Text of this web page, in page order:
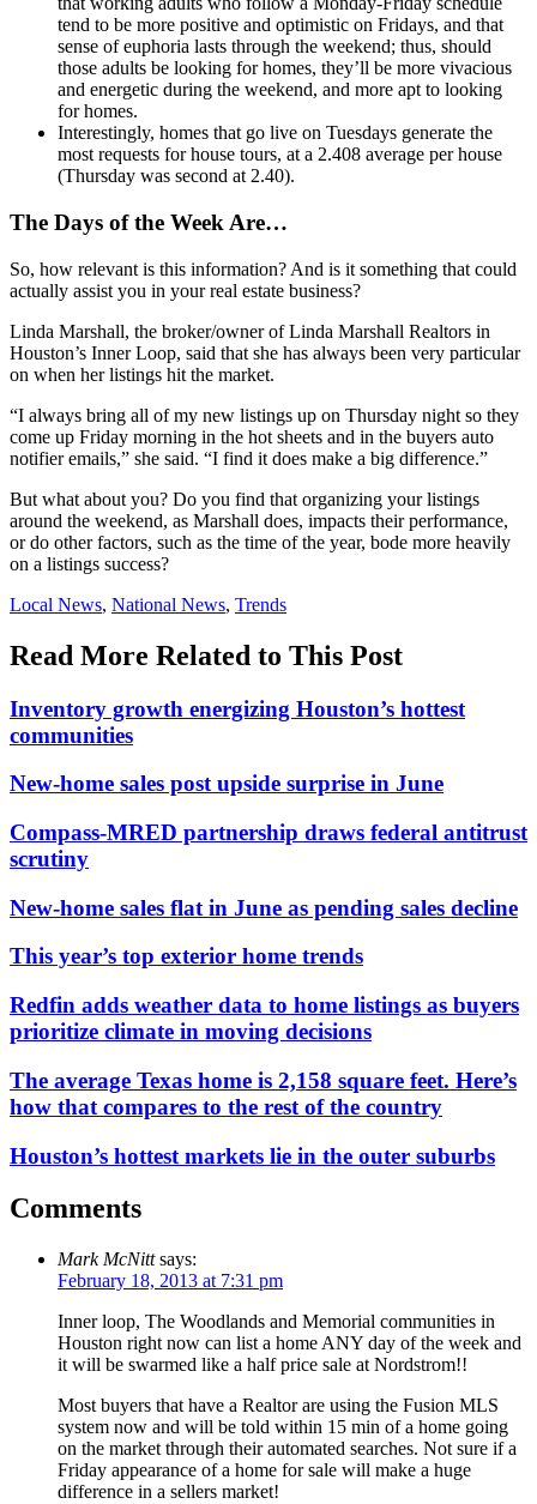
tend to be more positive and optimistic on Fridays, and that
sense of euphoria lasts through the weekend; thus, should
those adults be looking for homes, they’ll be more vivacious
and energetic during the weekend, and more apt to looking
for homes.
Interestingly, homes that go live on Tuesdays generate the
most requests for house tours, at a 2.408 average per house
(Thursday was second at 2.40).
The Days of the Week Are…
So, how relevant is this information? And is it something that could
actually assist you in your real estate business?
Linda Marshall, the broker/owner of Linda Marshall Realtors in
Houston’s Inner Loop, said that she has always been very particular
on when her listings hit the market.
“I always bring all of my new listings up on Thursday night so they
come up Friday morning in the hot sheets and in the buyers auto
notifier emails,” she said. “I find it does make a big difference.”
But what about you? Do you find that organizing your listings
around the weekend, as Marshall does, impacts their performance,
or do other factors, such as the time of the year, bode more heavily
on a listings success?
Posted
Local News, National News, Trends
Read More Related to This Post
Inventory growth energizing Houston’s hottest
communities
New-home sales post upside surprise in June
Compass-MRED partnership draws federal antitrust
scrutiny
New-home sales flat in June as pending sales decline
This year’s top exterior home trends
Redfin adds weather data to home listings as buyers
prioritize climate in moving decisions
The average Texas home is 2,158 square feet. Here’s
how that compares to the rest of the country
Houston’s hottest markets lie in the outer suburbs
Comments
Mark McNitt says:
February 18, 2013 at 7:31 pm
Inner loop, The Woodlands and Memorial communities in
Houston right now can list a home ANY day of the week and
it will be swarmed like a half price sale at Nordstrom!!
Most buyers that have a Realtor are using the Fusion MLS
system now and will be told within 15 min of a home going
on the market through their automated searches. Not sure if a
Friday appearance of a home for sale will make a huge
difference in a sellers market!